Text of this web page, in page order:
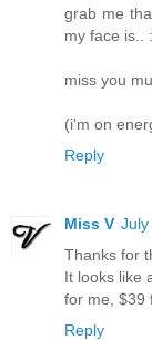
grab me
my face is..
miss you
(i'm on
Reply
Miss V July
Thanks for
It looks like
for me, $39
Reply